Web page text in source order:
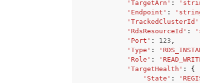
'TargetArn' : 'string'
'Endpoint' : 'string'
'TrackedClusterId'
'RdsResourceId' :
'Port' : 123 ,
'Type' : 'RDS_INSTANCE'
'Role' : 'READ_WRITE'
'TargetHealth' :
{
'State' :